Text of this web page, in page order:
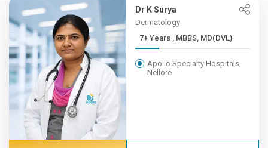
Dr K Surya
Dermatology
7+ Years , MBBS, MD(DVL)
Apollo Specialty Hospitals,
Nellore